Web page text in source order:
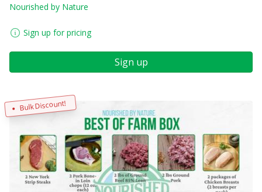
Nourished by Nature
Sign up for pricing
Sign up
Bulk Discount!